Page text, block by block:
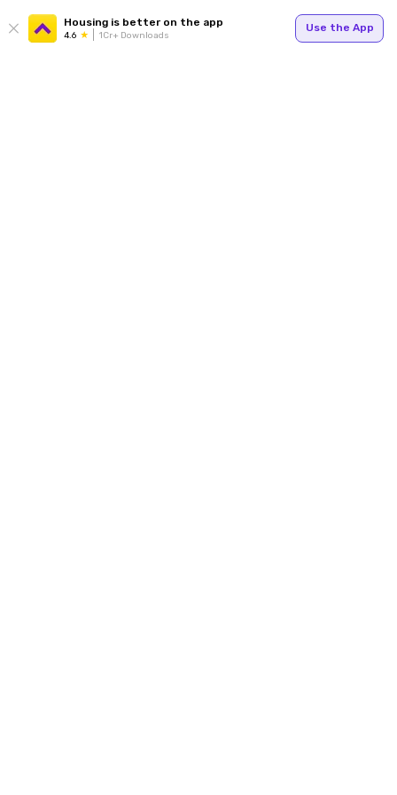
Housing is better on the app
4.6 1Cr+ Downloads
Use the App